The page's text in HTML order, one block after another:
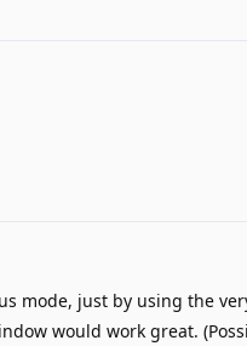
mode, just by using the
would work great.